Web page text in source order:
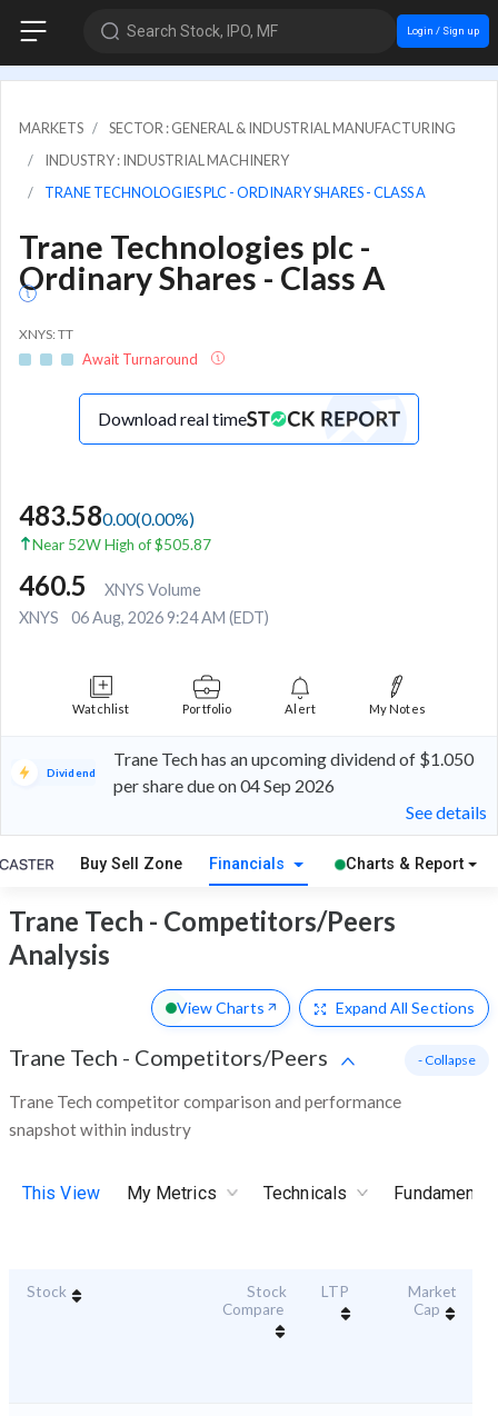
Search Stock, IPO, MF Login / Sign up
MARKETS
SECTOR : GENERAL & INDUSTRIAL MANUFACTURING
INDUSTRY : INDUSTRIAL MACHINERY
TRANE TECHNOLOGIES PLC - ORDINARY SHARES - CLASS A
Trane Technologies plc -
Ordinary Shares - Class A
XNYS: TT
Await Turnaround
Download real time
483.580.00(0.00%)
Near 52W High of $505.87
460.5
XNYS Volume
XNYS
06 Aug, 2026 9:24 AM (EDT)
Watchlist Portfolio Alert My Notes
Dividend
Trane Tech has an upcoming dividend of $1.050
per share due on 04 Sep 2026
See details
Buy Sell Zone Financials Charts & Report
Trane Tech - Competitors/Peers
Analysis
View Charts Expand All Sections
Trane Tech - Competitors/Peers
Trane Tech competitor comparison and performance
snapshot within industry
- Collapse
This View My Metrics Technicals
Stock
Stock
Compare
LTP
Market
Cap